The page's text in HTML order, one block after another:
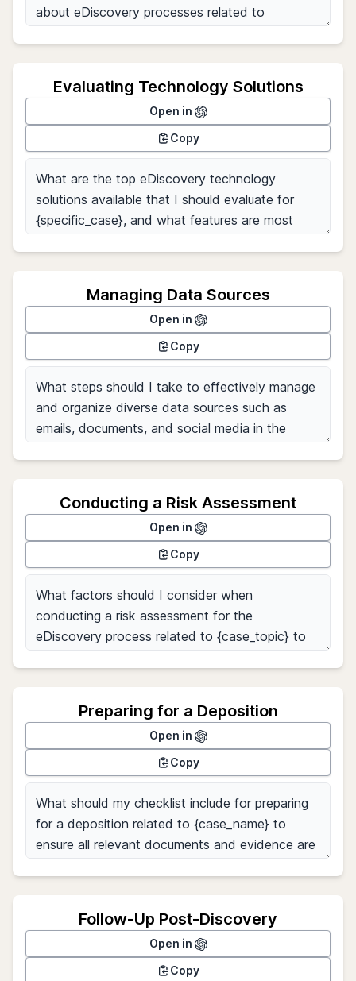
Evaluating Technology Solutions
Open in
Copy
Managing Data Sources
Open in
Copy
Conducting a Risk Assessment
Open in
Copy
Preparing for a Deposition
Open in
Copy
Follow-Up Post-Discovery
Open in
Copy